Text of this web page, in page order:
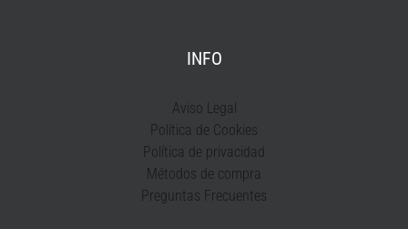
INFO
Aviso Legal
Política de Cookies
Política de privacidad
Métodos de compra
Preguntas Frecuentes